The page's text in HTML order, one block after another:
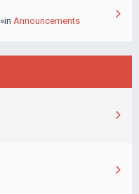
Announcements